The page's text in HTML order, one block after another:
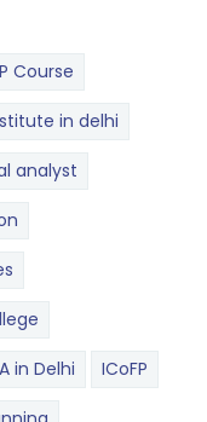
Course
in delhi
analyst
in Delhi ICoFP